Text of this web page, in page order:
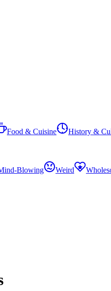
Food & Cuisine History &
Blowing Weird